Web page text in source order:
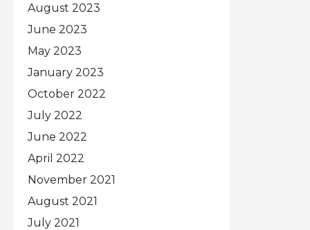
August 2023
June 2023
May 2023
January 2023
October 2022
July 2022
June 2022
April 2022
November 2021
August 2021
July 2021